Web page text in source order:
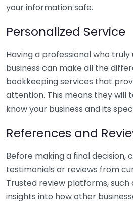
your information safe.
Personalized Service
Having a professional who
business can make all the
bookkeeping services that
attention. This means they will
know your business and its
References and
Before making a final decision,
testimonials or reviews from
Trusted review platforms, such
insights into how other